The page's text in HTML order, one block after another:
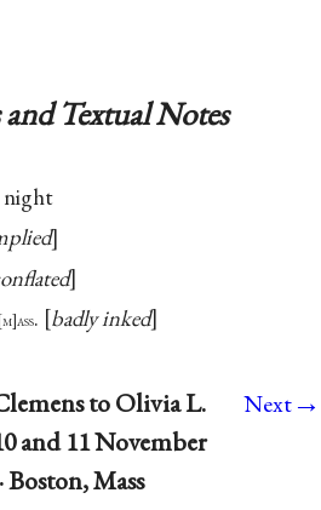
Textual Notes
m ass. badly inked
to Olivia L.
and 11 November
Boston, Mass
Next→